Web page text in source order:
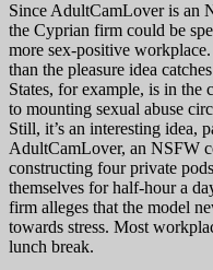
Since AdultCamLover is an
the Cyprian firm could be
more sex-positive
than the pleasure idea
States, for example, is in
to mounting sexual abuse
Still, it’s an interesting idea,
AdultCamLover, an NSFW
constructing four private
themselves for half-hour a
firm alleges that the model
towards stress. Most
lunch break.